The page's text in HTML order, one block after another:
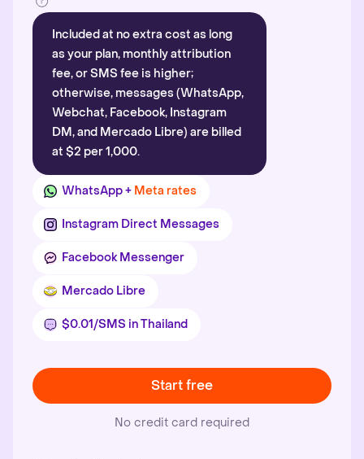
Included at no extra cost as long
as your plan, monthly attribution
fee, or SMS fee is higher;
otherwise, messages (WhatsApp,
Webchat, Facebook, Instagram
DM, and Mercado Libre) are billed
at $2 per 1,000.
WhatsApp + Meta rates
Instagram Direct Messages
Facebook Messenger
Mercado Libre
$0.01/SMS in Thailand
Start free
No credit card required